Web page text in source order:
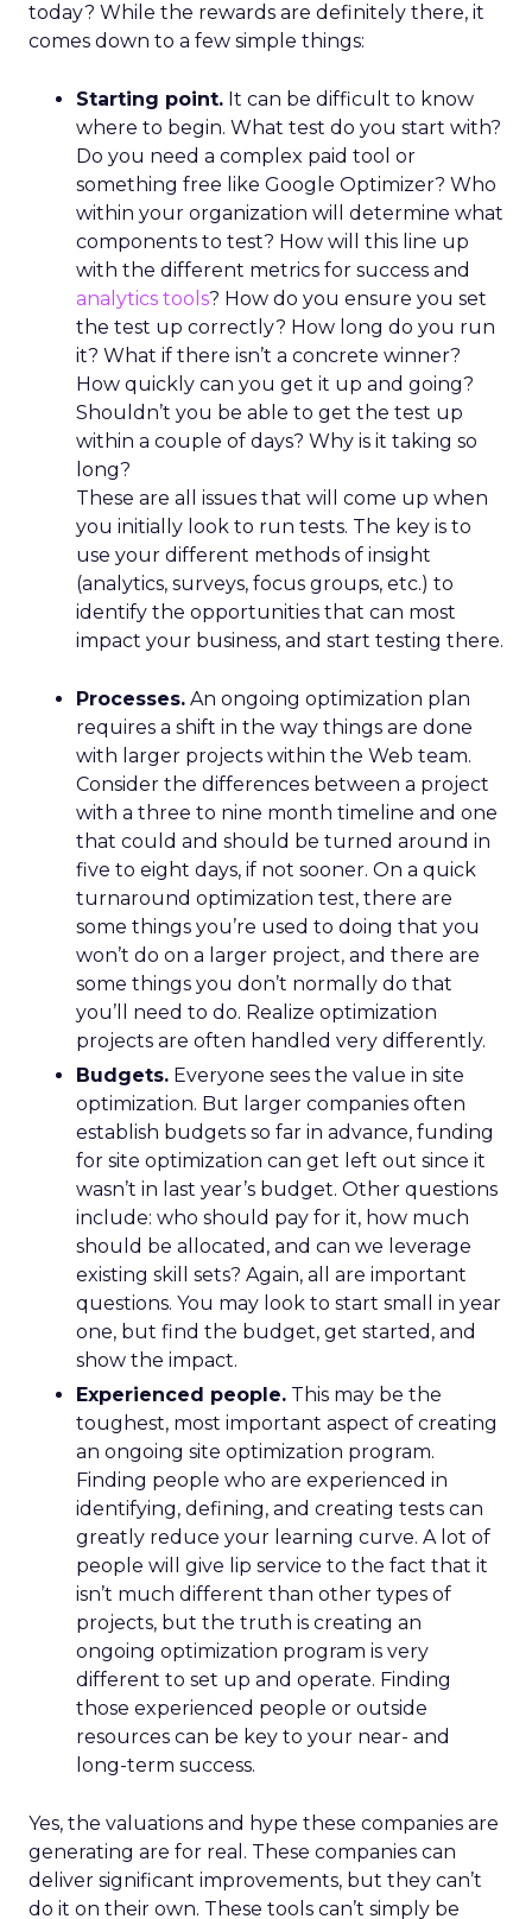
today? While the rewards are definitely there, it
comes down to a few simple things:
Starting point. It can be difficult to know
where to begin. What test do you start with?
Do you need a complex paid tool or
something free like Google Optimizer? Who
within your organization will determine what
components to test? How will this line up
with the different metrics for success and
analytics tools? How do you ensure you set
the test up correctly? How long do you run
it? What if there isn’t a concrete winner?
How quickly can you get it up and going?
Shouldn’t you be able to get the test up
within a couple of days? Why is it taking so
long?
These are all issues that will come up when
you initially look to run tests. The key is to
use your different methods of insight
(analytics, surveys, focus groups, etc.) to
identify the opportunities that can most
impact your business, and start testing there.
Processes. An ongoing optimization plan
requires a shift in the way things are done
with larger projects within the Web team.
Consider the differences between a project
with a three to nine month timeline and one
that could and should be turned around in
five to eight days, if not sooner. On a quick
turnaround optimization test, there are
some things you’re used to doing that you
won’t do on a larger project, and there are
some things you don’t normally do that
you’ll need to do. Realize optimization
projects are often handled very differently.
Budgets. Everyone sees the value in site
optimization. But larger companies often
establish budgets so far in advance, funding
for site optimization can get left out since it
wasn’t in last year’s budget. Other questions
include: who should pay for it, how much
should be allocated, and can we leverage
existing skill sets? Again, all are important
questions. You may look to start small in year
one, but find the budget, get started, and
show the impact.
Experienced people. This may be the
toughest, most important aspect of creating
an ongoing site optimization program.
Finding people who are experienced in
identifying, defining, and creating tests can
greatly reduce your learning curve. A lot of
people will give lip service to the fact that it
isn’t much different than other types of
projects, but the truth is creating an
ongoing optimization program is very
different to set up and operate. Finding
those experienced people or outside
resources can be key to your near- and
long-term success.
Yes, the valuations and hype these companies are
generating are for real. These companies can
deliver significant improvements, but they can’t
do it on their own. These tools can’t simply be